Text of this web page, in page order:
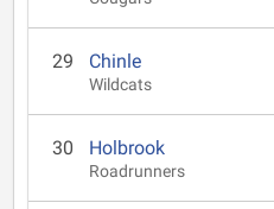
29 Chinle
Wildcats
30 Holbrook
Roadrunners